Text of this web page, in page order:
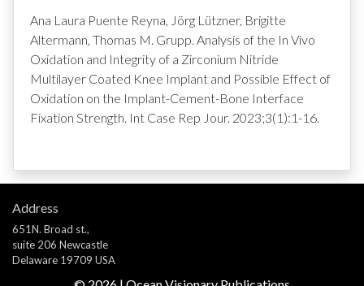
Ana Laura Puente Reyna, Jörg Lützner, Brigitte
Altermann, Thomas M. Grupp. Analysis of the In Vivo
Oxidation and Integrity of a Zirconium Nitride
Multilayer Coated Knee Implant and Possible Effect of
Oxidation on the Implant-Cement-Bone Interface
Fixation Strength. Int Case Rep Jour. 2023;3(1):1-16.
Address
651N. Broad st.,
suite 206 Newcastle
Delaware 19709 USA